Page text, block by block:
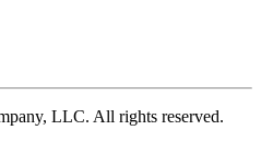
LLC. All rights reserved.